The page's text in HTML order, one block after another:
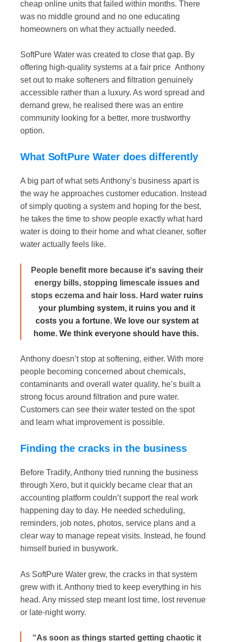
cheap online units that failed within months. There
was no middle ground and no one educating
homeowners on what they actually needed.
SoftPure Water was created to close that gap. By
offering high-quality systems at a fair price Anthony
set out to make softeners and filtration genuinely
accessible rather than a luxury. As word spread and
demand grew, he realised there was an entire
community looking for a better, more trustworthy
option.
What SoftPure Water does differently
A big part of what sets Anthony’s business apart is
the way he approaches customer education. Instead
of simply quoting a system and hoping for the best,
he takes the time to show people exactly what hard
water is doing to their home and what cleaner, softer
water actually feels like.
People benefit more because it's saving their
energy bills, stopping limescale issues and
stops eczema and hair loss. Hard waterruins
your plumbing system, it ruins you and it
costs you a fortune. We love our system at
home. We think everyone should have this.
Anthony doesn’t stop at softening, either. With more
people becoming concerned about chemicals,
contaminants and overall water quality, he’s built a
strong focus around filtration and pure water.
Customers can see their water tested on the spot
and learn what improvement is possible.
Finding the cracks in the business
Before Tradify, Anthony tried running the business
through Xero, but it quickly became clear that an
accounting platform couldn’t support the real work
happening day to day. He needed scheduling,
reminders, job notes, photos, service plans and a
clear way to manage repeat visits. Instead, he found
himself buried in busywork.
As SoftPure Water grew, the cracks in that system
grew with it. Anthony tried to keep everything in his
head. Any missed step meant lost time, lost revenue
or late-night worry.
“As soon as things started getting chaotic it